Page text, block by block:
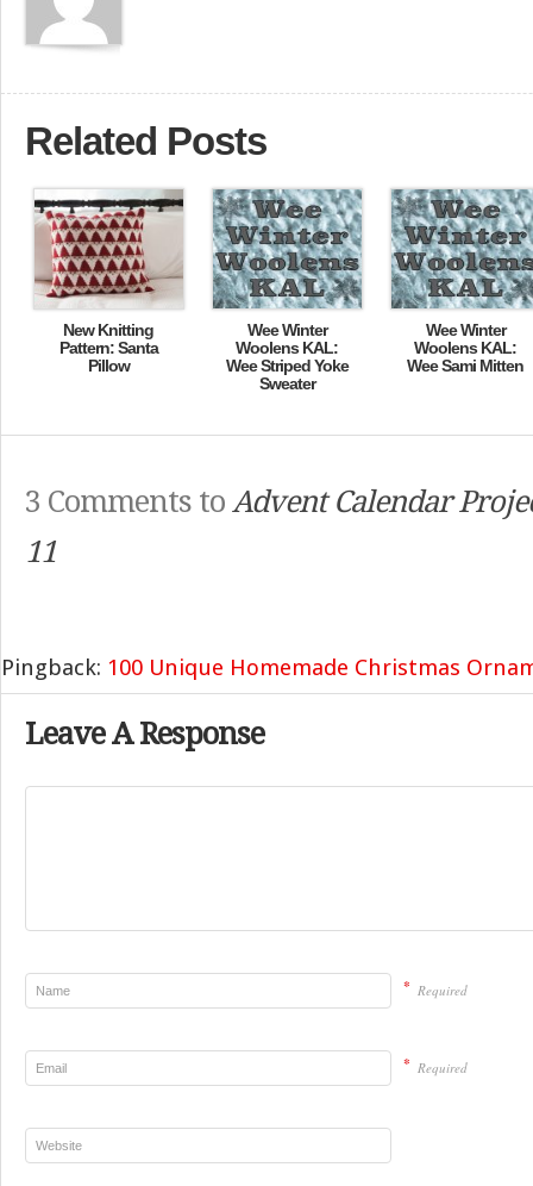
Related Posts
New Knitting
Pattern: Santa
Pillow
Wee Winter
Woolens KAL:
Wee Striped Yoke
Sweater
Wee Winter
Woolens KAL:
Wee Sami Mitten
3 Comments to Advent Calendar
11
Pingback: 100 Unique Homemade Christmas
Leave A Response
* Required
* Required